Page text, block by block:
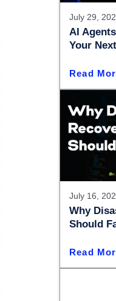
WI01 – Madison
WI02 – Madison
July 29,
AI
Your
Read
July 16,
Why
Should
Read